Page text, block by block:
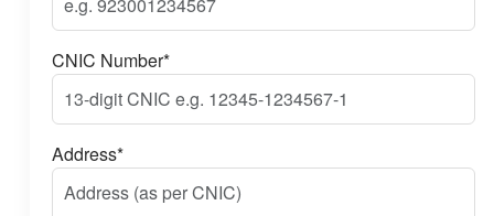
CNIC Number*
Address*